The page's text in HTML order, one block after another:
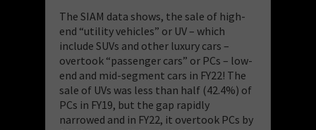
The SIAM data shows, the sale of high-
end “utility vehicles” or UV – which
include SUVs and other luxury cars –
overtook “passenger cars” or PCs – low-
end and mid-segment cars in FY22! The
sale of UVs was less than half (42.4%) of
PCs in FY19, but the gap rapidly
narrowed and in FY22, it overtook PCs by